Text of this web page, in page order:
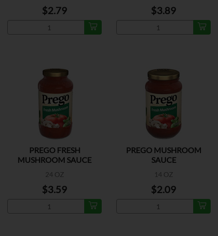
$2.79 $3.89
PREGO FRESH
MUSHROOM SAUCE
24 OZ
$3.59
PREGO MUSHROOM
SAUCE
14 OZ
$2.09